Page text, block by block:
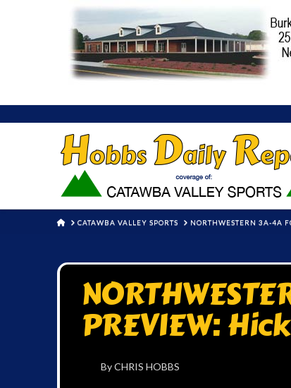
HOMECATAWBA VALLEY SPORTS NORTHWESTERN 3A-4A
PREVIEW:
By CHRIS HOBBS